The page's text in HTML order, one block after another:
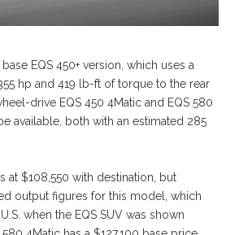
EQS 450+ version, which uses a
hp and 419 lb-ft of torque to the rear
drive EQS 450 4Matic and EQS 580
available, both with an estimated 285
at $108,550 with destination, but
output figures for this model, which
when the EQS SUV was shown